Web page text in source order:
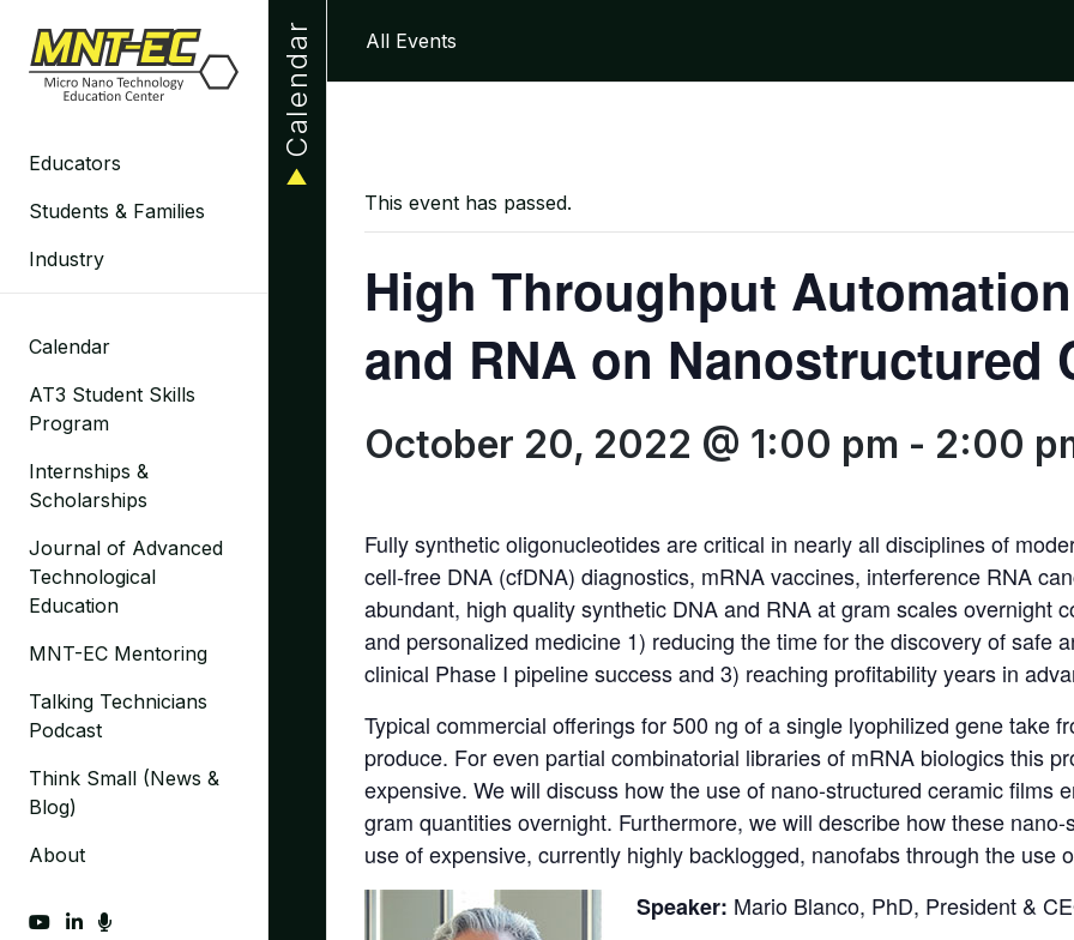
content
Educators
Students & Families
Industry
Calendar
AT3 Student Skills
Program
Internships &
Scholarships
Journal of Advanced
Technological
Education
MNT-EC Mentoring
Talking Technicians
Podcast
Think Small (News &
Blog)
About
fab fa-youtube
fab fa-linkedin-in
fas fa-microphone
Calendar All Events
This event has passed.
High Throughput
and RNA on Nanostructured
October 20, 2022 @ 1:00 pm - 2:00
Fully synthetic oligonucleotides are critical in nearly all disciplines of
cell-free DNA (cfDNA) diagnostics, mRNA vaccines, interference RNA
abundant, high quality synthetic DNA and RNA at gram scales overnight
and personalized medicine 1) reducing the time for the discovery of safe
clinical Phase I pipeline success and 3) reaching profitability years in
Typical commercial offerings for 500 ng of a single lyophilized gene take
produce. For even partial combinatorial libraries of mRNA biologics this
expensive. We will discuss how the use of nano-structured ceramic films
gram quantities overnight. Furthermore, we will describe how these
use of expensive, currently highly backlogged, nanofabs through the use
Speaker: Mario Blanco, PhD, President &